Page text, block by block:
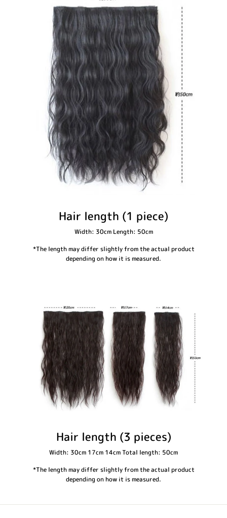
Hair length (1 piece)
Width: 30cm Length: 50cm
*The length may differ slightly from the actual product
depending on how it is measured.
Hair length (3 pieces)
Width: 30cm 17cm 14cm Total length: 50cm
*The length may differ slightly from the actual product
depending on how it is measured.